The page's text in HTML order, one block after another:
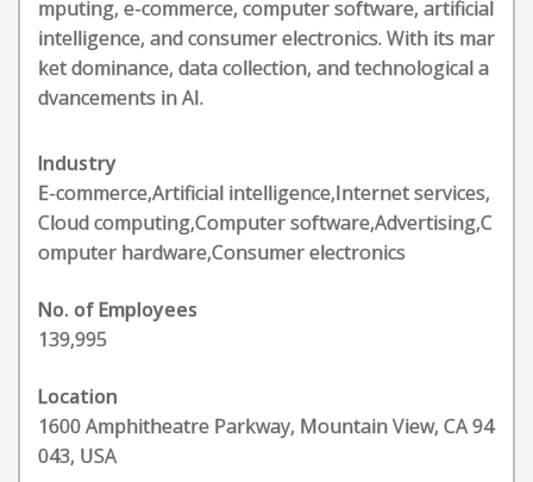
mputing, e-commerce, computer software, artificial
intelligence, and consumer electronics. With its mar
ket dominance, data collection, and technological a
dvancements in AI.
Industry
E-commerce,Artificial intelligence,Internet services,
Cloud computing,Computer software,Advertising,C
omputer hardware,Consumer electronics
No. of Employees
139,995
Location
1600 Amphitheatre Parkway, Mountain View, CA 94
043, USA